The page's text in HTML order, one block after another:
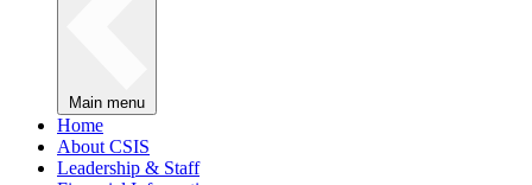
Main menu
Home
About CSIS
Leadership & Staff